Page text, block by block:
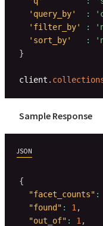
'query_by'
:
'filter_by'
:
'sort_by'
:
}
client .
Sample Response
JSON
{
"facet_counts" :
"found" : 1 ,
"out_of" : 1 ,